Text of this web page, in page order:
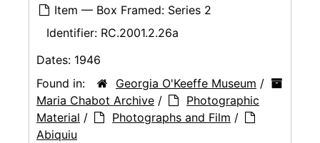
Item — Box Framed: Series 2
Identifier: RC.2001.2.26a
Dates: 1946
Found in:
Georgia O'Keeffe Museum /
Maria Chabot Archive /
Photographic
Material / Photographs and Film /
Abiquiu